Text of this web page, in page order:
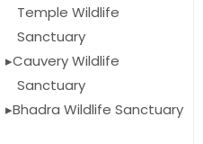
Temple Wildlife
Sanctuary
Cauvery Wildlife
Sanctuary
Bhadra Wildlife Sanctuary